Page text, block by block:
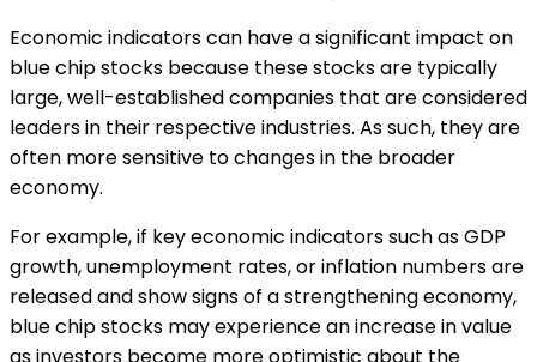
Economic indicators can have a significant impact on
blue chip stocks because these stocks are typically
large, well-established companies that are considered
leaders in their respective industries. As such, they are
often more sensitive to changes in the broader
economy.
For example, if key economic indicators such as GDP
growth, unemployment rates, or inflation numbers are
released and show signs of a strengthening economy,
blue chip stocks may experience an increase in value